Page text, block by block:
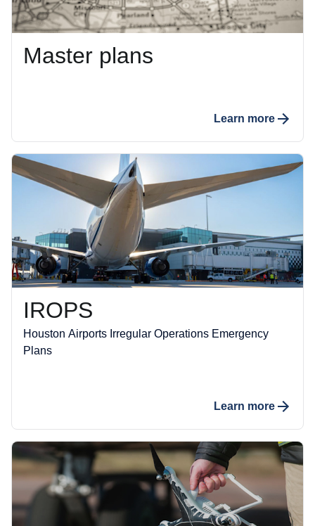
Master plans
Learn more
IROPS
Houston Airports Irregular Operations Emergency
Plans
Learn more